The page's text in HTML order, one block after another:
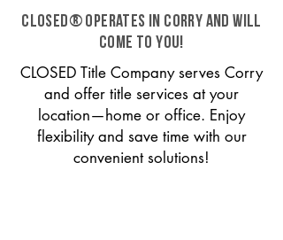
CLOSED® operates in Corry and will
come to you!
CLOSED Title Company serves Corry
and offer title services at your
location—home or office. Enjoy
flexibility and save time with our
convenient solutions!